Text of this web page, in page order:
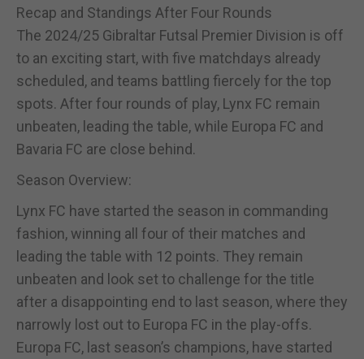
Recap and Standings After Four Rounds
The 2024/25 Gibraltar Futsal Premier Division is off
to an exciting start, with five matchdays already
scheduled, and teams battling fiercely for the top
spots. After four rounds of play, Lynx FC remain
unbeaten, leading the table, while Europa FC and
Bavaria FC are close behind.
Season Overview:
Lynx FC have started the season in commanding
fashion, winning all four of their matches and
leading the table with 12 points. They remain
unbeaten and look set to challenge for the title
after a disappointing end to last season, where they
narrowly lost out to Europa FC in the play-offs.
Europa FC, last season’s champions, have started